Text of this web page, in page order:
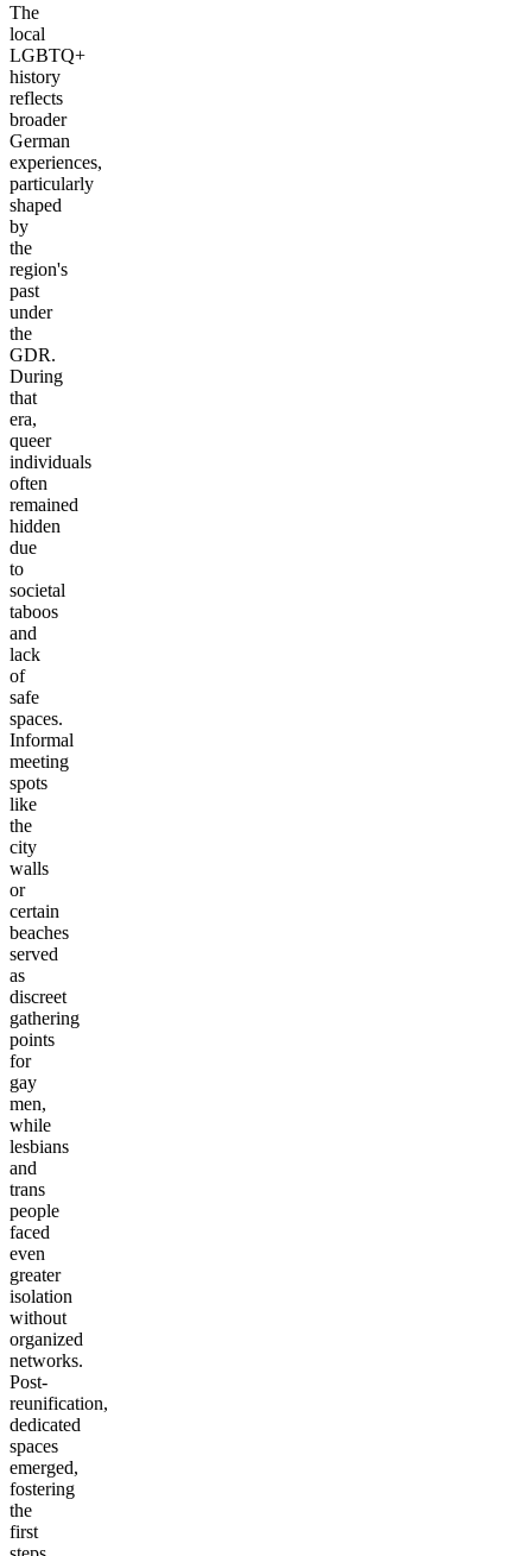
The
local
LGBTQ+
history
reflects
broader
German
experiences,
particularly
shaped
by
the
region's
past
under
the
GDR.
During
that
era,
queer
individuals
often
remained
hidden
due
to
societal
taboos
and
lack
of
safe
spaces.
Informal
meeting
spots
like
the
city
walls
or
certain
beaches
served
as
discreet
gathering
points
for
gay
men,
while
lesbians
and
trans
people
faced
even
greater
isolation
without
organized
networks.
Post-
reunification,
dedicated
spaces
emerged,
fostering
the
first